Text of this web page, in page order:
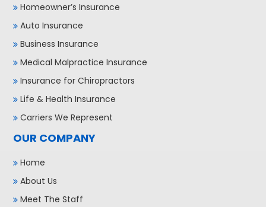
Homeowner’s Insurance
Auto Insurance
Business Insurance
Medical Malpractice Insurance
Insurance for Chiropractors
Life & Health Insurance
Carriers We Represent
OUR COMPANY
Home
About Us
Meet The Staff